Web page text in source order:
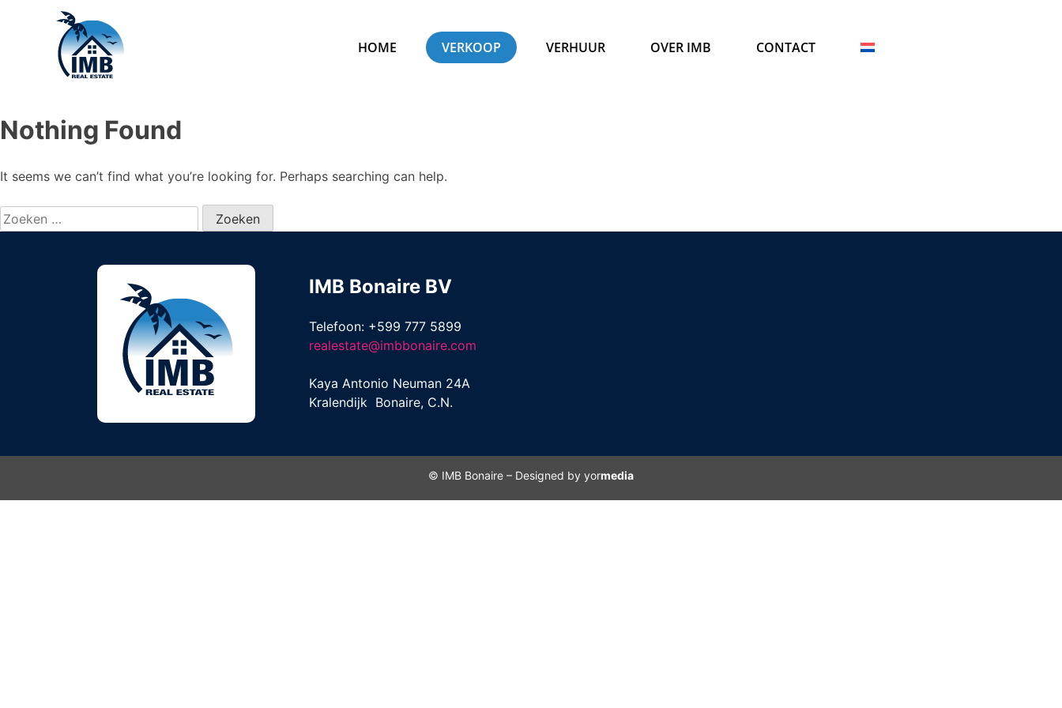
HOME VERKOOP VERHUUR OVER IMB CONTACT
Nothing Found
It seems we can’t find what you’re looking for. Perhaps searching can help.
Zoeken
naar:
IMB Bonaire BV
Telefoon: +599 777 5899
realestate@imbbonaire.com
Kaya Antonio Neuman 24A
Kralendijk Bonaire, C.N.
© IMB Bonaire – Designed by yormedia